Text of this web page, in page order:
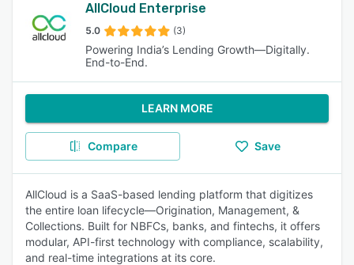
AllCloud Enterprise
5.0 (3)
Powering India’s Lending Growth—Digitally.
End-to-End.
LEARN MORE
Compare Save
AllCloud is a SaaS-based lending platform that digitizes
the entire loan lifecycle—Origination, Management, &
Collections. Built for NBFCs, banks, and fintechs, it offers
modular, API-first technology with compliance, scalability,
and real-time integrations at its core.